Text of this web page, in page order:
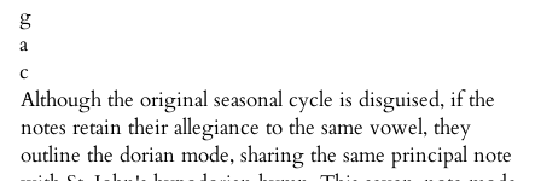
g
a
c
Although the original seasonal cycle is disguised, if the
notes retain their allegiance to the same vowel, they
outline the dorian mode, sharing the same principal note